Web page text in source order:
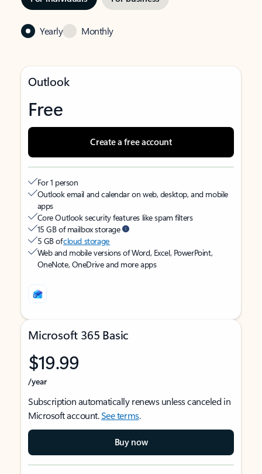
Yearly Monthly
Outlook
Free
Create a free account
For 1 person
Outlook email and calendar on web, desktop, and mobile
apps
Core Outlook security features like spam filters
15 GB of mailbox storage
5 GB ofcloud storage
Web and mobile versions of Word, Excel, PowerPoint,
OneNote, OneDrive and more apps
Microsoft 365 Basic
$19.99
/year
Subscription automatically renews unless canceled in
Microsoft account.See terms.
Buy now